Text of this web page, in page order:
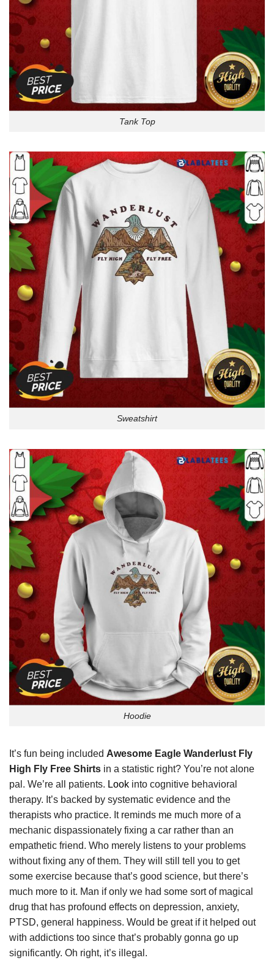
Tank Top
Sweatshirt
Hoodie
It’s fun being included Awesome Eagle Wanderlust Fly
High Fly Free Shirts in a statistic right? You’re not alone
pal. We’re all patients. Look into cognitive behavioral
therapy. It’s backed by systematic evidence and the
therapists who practice. It reminds me much more of a
mechanic dispassionately fixing a car rather than an
empathetic friend. Who merely listens to your problems
without fixing any of them. They will still tell you to get
some exercise because that’s good science, but there’s
much more to it. Man if only we had some sort of magical
drug that has profound effects on depression, anxiety,
PTSD, general happiness. Would be great if it helped out
with addictions too since that’s probably gonna go up
significantly. Oh right, it’s illegal.